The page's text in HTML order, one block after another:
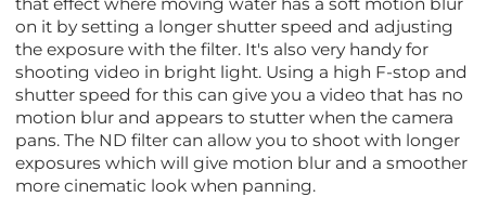
on it by setting a longer shutter speed and adjusting
the exposure with the filter. It's also very handy for
shooting video in bright light. Using a high F-stop and
shutter speed for this can give you a video that has no
motion blur and appears to stutter when the camera
pans. The ND filter can allow you to shoot with longer
exposures which will give motion blur and a smoother
more cinematic look when panning.